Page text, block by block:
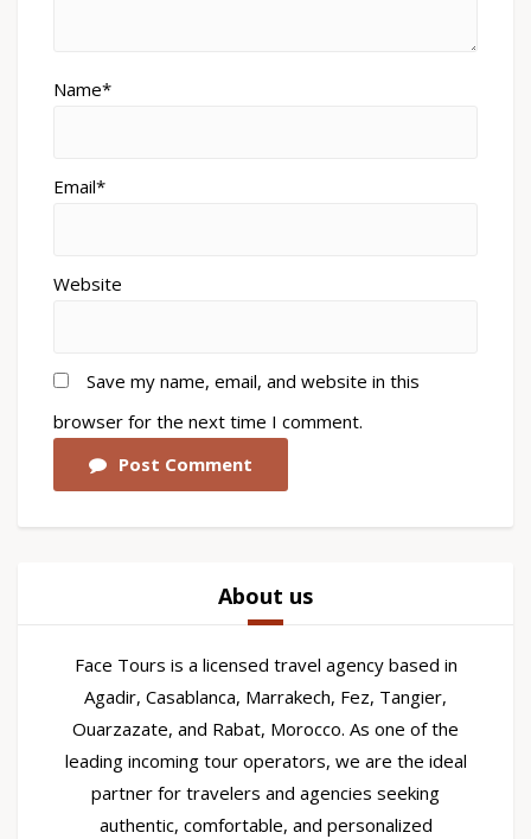
Name*
Email*
Website
Save my name, email, and website in this
browser for the next time I comment.
Post Comment
About us
Face Tours is a licensed travel agency based in
Agadir, Casablanca, Marrakech, Fez, Tangier,
Ouarzazate, and Rabat, Morocco. As one of the
leading incoming tour operators, we are the ideal
partner for travelers and agencies seeking
authentic, comfortable, and personalized